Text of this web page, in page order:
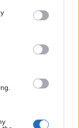
in promozione